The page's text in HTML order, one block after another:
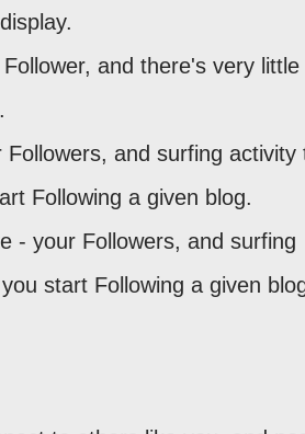
and there's very little
and surfing activity
Following a given blog.
- your Followers, and surfing
start Following a given